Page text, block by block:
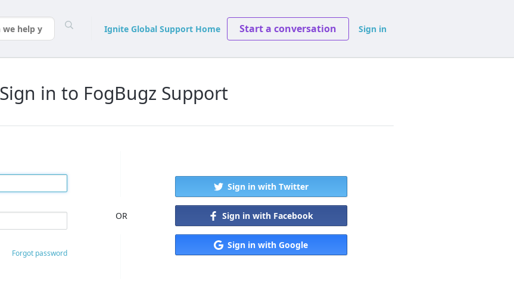
Ignite Global Support Home Start a conversation Sign in
Sign in to FogBugz Support
Forgot password
OR
Sign in with Twitter
Sign in with Facebook
Sign in with Google